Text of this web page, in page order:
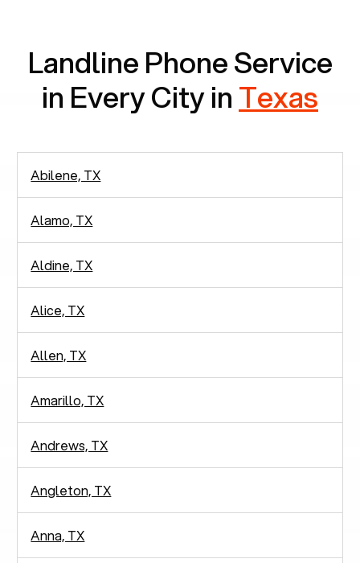
Landline Phone Service
in Every City inTexas
Abilene, TX
Alamo, TX
Aldine, TX
Alice, TX
Allen, TX
Amarillo, TX
Andrews, TX
Angleton, TX
Anna, TX